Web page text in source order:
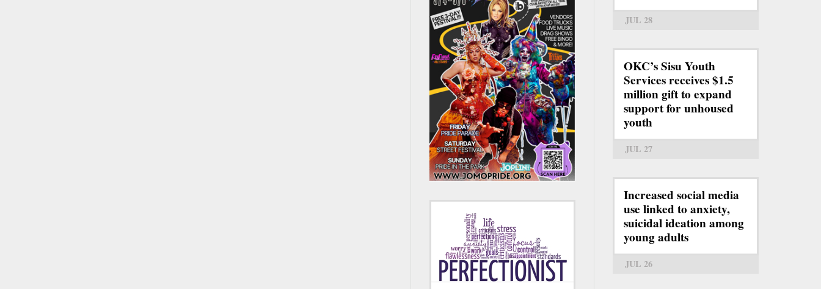
JUL 28
OKC’s Sisu Youth
Services receives $1.5
million gift to expand
support for unhoused
youth
JUL 27
Increased social media
use linked to anxiety,
suicidal ideation among
young adults
JUL 26